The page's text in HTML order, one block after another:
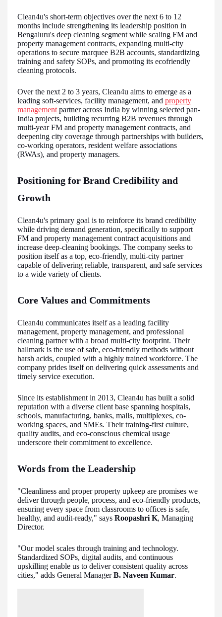
Clean4u's short-term objectives over the next 6 to 12
months include strengthening its leadership position in
Bengaluru's deep cleaning segment while scaling FM and
property management contracts, expanding multi-city
operations to secure marquee B2B accounts, standardizing
training and safety SOPs, and promoting its ecofriendly
cleaning protocols.
Over the next 2 to 3 years, Clean4u aims to emerge as a
leading soft-services, facility management, and property
management partner across India by winning selected pan-
India projects, building recurring B2B revenues through
multi-year FM and property management contracts, and
deepening city coverage through partnerships with builders,
co-working operators, resident welfare associations
(RWAs), and property managers.
Positioning for Brand Credibility and
Growth
Clean4u's primary goal is to reinforce its brand credibility
while driving demand generation, specifically to support
FM and property management contract acquisitions and
increase deep-cleaning bookings. The company seeks to
position itself as a top, eco-friendly, multi-city partner
capable of delivering reliable, transparent, and safe services
to a wide variety of clients.
Core Values and Commitments
Clean4u communicates itself as a leading facility
management, property management, and professional
cleaning partner with a broad multi-city footprint. Their
hallmark is the use of safe, eco-friendly methods without
harsh acids, coupled with a highly trained workforce. The
company prides itself on delivering quick assessments and
timely service execution.
Since its establishment in 2013, Clean4u has built a solid
reputation with a diverse client base spanning hospitals,
schools, manufacturing, banks, malls, multiplexes, co-
working spaces, and SMEs. Their training-first culture,
quality audits, and eco-conscious chemical usage
underscore their commitment to excellence.
Words from the Leadership
"Cleanliness and proper property upkeep are promises we
deliver through people, process, and eco-friendly products,
ensuring every space from classrooms to offices is safe,
healthy, and audit-ready," says Roopashri K, Managing
Director.
"Our model scales through training and technology.
Standardized SOPs, digital audits, and continuous
upskilling enable us to deliver consistent quality across
cities," adds General ManagerB. Naveen Kumar.